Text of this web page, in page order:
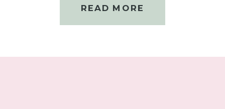
READ MORE
because the answer is a very
enthusiastic yes.